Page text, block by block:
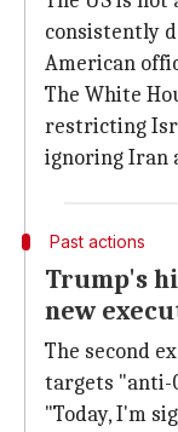
consistently
American
The White
restricting
ignoring Iran
Past actions
Trump's
new
The second
targets "anti-
"Today, I'm